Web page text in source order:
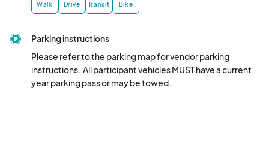
Walk Drive Transit Bike
Parking instructions
Please refer to the parking map for vendor parking
instructions.  All participant vehicles MUST have a current
year parking pass or may be towed.